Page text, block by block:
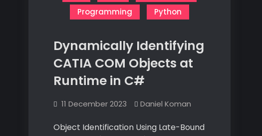
Programming
Python
Dynamically Identifying
CATIA COM Objects at
Runtime in C#
11 December 2023 Daniel Koman
Object Identification Using Late-Bound